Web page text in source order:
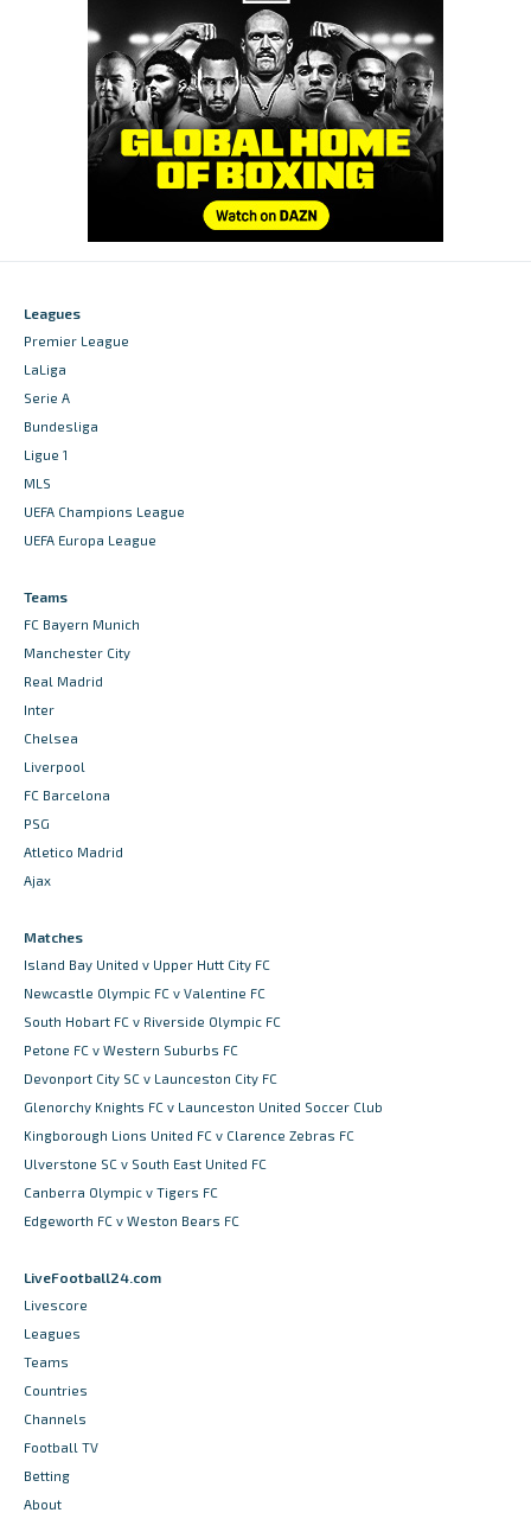
Leagues
Premier League
LaLiga
Serie A
Bundesliga
Ligue 1
MLS
UEFA Champions League
UEFA Europa League
Teams
FC Bayern Munich
Manchester City
Real Madrid
Inter
Chelsea
Liverpool
FC Barcelona
PSG
Atletico Madrid
Ajax
Matches
Island Bay United v Upper Hutt City FC
Newcastle Olympic FC v Valentine FC
South Hobart FC v Riverside Olympic FC
Petone FC v Western Suburbs FC
Devonport City SC v Launceston City FC
Glenorchy Knights FC v Launceston United Soccer Club
Kingborough Lions United FC v Clarence Zebras FC
Ulverstone SC v South East United FC
Canberra Olympic v Tigers FC
Edgeworth FC v Weston Bears FC
LiveFootball24.com
Livescore
Leagues
Teams
Countries
Channels
Football TV
Betting
About